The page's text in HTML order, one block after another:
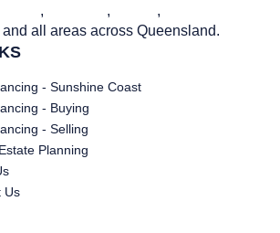
, ,
,
and all areas across Queensland.
- Sunshine Coast
- Buying
- Selling
Planning
Us